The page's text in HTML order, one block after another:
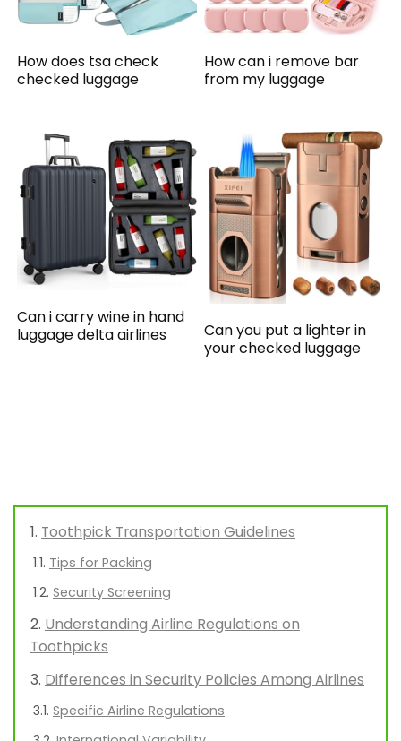
How does tsa check
checked luggage
How can i remove bar
from my luggage
Can i carry wine in hand
luggage delta airlines
Can you put a lighter in
your checked luggage
Toothpick Transportation Guidelines
Tips for Packing
Security Screening
Understanding Airline Regulations on
Toothpicks
Differences in Security Policies Among Airlines
Specific Airline Regulations